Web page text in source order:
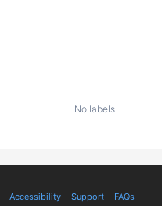
No labels
Accessibility Support FAQs